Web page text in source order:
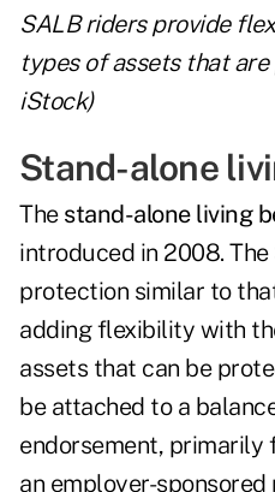
SALB riders provide
types of assets that
iStock)
Stand-alone
The stand-alone living
introduced in 2008.
protection similar to
adding flexibility with
assets that can be
be attached to a
endorsement, primarily
an employer-